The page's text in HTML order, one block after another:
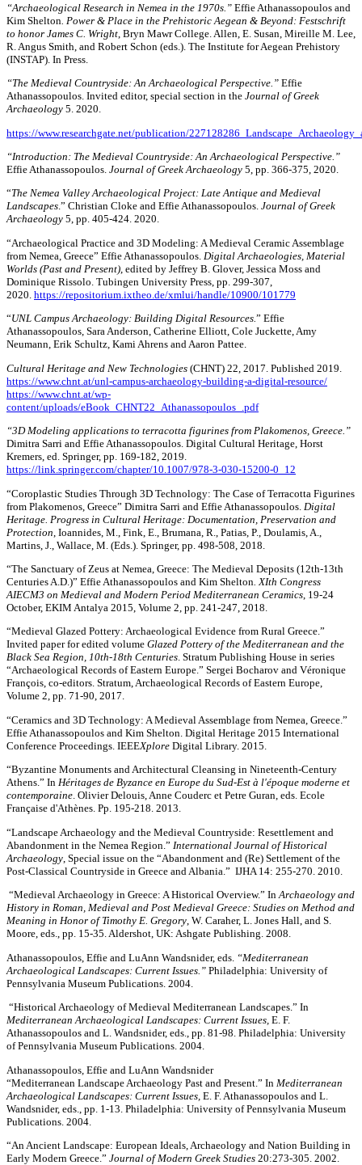
“Archaeological Research in Nemea in the 1970s.” Effie Athanassopoulos and
Kim Shelton . Power & Place in the Prehistoric Aegean & Beyond: Festschrift
to honor James C. Wright , Bryn Mawr College. Allen, E. Susan, Mireille M. Lee,
R. Angus Smith, and Robert Schon (eds.). The Institute for Aegean Prehistory
(INSTAP). In Press.
“The Medieval Countryside: An Archaeological Perspective.” Effie
Athanassopoulos. Invited editor, special section in the Journal of Greek
Archaeology 5. 2020.
https://www.researchgate.net/publication/
“Introduction: The Medieval Countryside: An Archaeological Perspective.”
Effie Athanassopoulos. Journal of Greek Archaeology 5, pp. 366-375, 2020.
“The Nemea Valley Archaeological Project: Late Antique and Medieval
Landscapes.” Christian Cloke and Effie Athanassopoulos. Journal of Greek
Archaeology 5, pp. 405-424. 2020.
“Archaeological Practice and 3D Modeling: A Medieval Ceramic Assemblage
from Nemea, Greece” Effie Athanassopoulos. Digital Archaeologies, Material
Worlds (Past and Present) , edited by Jeffrey B. Glover, Jessica Moss and
Dominique Rissolo. Tubingen University Press, pp. 299-307,
2020. https://repositorium.ixtheo.de/xmlui/handle/10900/101779
“UNL Campus Archaeology: Building Digital Resources.” Effie
Athanassopoulos, Sara Anderson, Catherine Elliott, Cole Juckette, Amy
Neumann, Erik Schultz, Kami Ahrens and Aaron Pattee.
Cultural Heritage and New Technologies (CHNT) 22, 2017. Published 2019.
https://www.chnt.at/unl-campus-archaeology-building-a-digital-resource/
https://www.chnt.at/wp-
content/uploads/eBook_CHNT22_Athanassopoulos_.pdf
“3D Modeling applications to terracotta figurines from Plakomenos, Greece.”
Dimitra Sarri and Effie Athanassopoulos. Digital Cultural Heritage, Horst
Kremers, ed. Springer, pp. 169-182, 2019.
https://link.springer.com/chapter/10.1007/978-3-030-15200-0_12
“Coroplastic Studies Through 3D Technology: The Case of Terracotta Figurines
from Plakomenos, Greece” Dimitra Sarri and Effie Athanassopoulos. Digital
Heritage. Progress in Cultural Heritage: Documentation, Preservation and
Protection , Ioannides, M., Fink, E., Brumana, R., Patias, P., Doulamis, A.,
Martins, J., Wallace, M. (Eds.). Springer, pp. 498-508, 2018.
“The Sanctuary of Zeus at Nemea, Greece: The Medieval Deposits (12th-13th
Centuries A.D.)” Effie Athanassopoulos and Kim Shelton. XIth Congress
AIECM3 on Medieval and Modern Period Mediterranean Ceramics, 19-24
October, EKIM Antalya 2015, Volume 2, pp. 241-247, 2018.
“Medieval Glazed Pottery: Archaeological Evidence from Rural Greece.”
Invited paper for edited volume Glazed Pottery of the Mediterranean and the
Black Sea Region, 10th-18th Centuries. Stratum Publishing House in series
“Archaeological Records of Eastern Europe.” Sergei Bocharov and Véronique
François, co-editors. Stratum, Archaeological Records of Eastern Europe,
Volume 2, pp. 71-90, 2017.
“Ceramics and 3D Technology: A Medieval Assemblage from Nemea, Greece.”
Effie Athanassopoulos and Kim Shelton. Digital Heritage 2015 International
Conference Proceedings. IEEEXplore Digital Library. 2015.
“Byzantine Monuments and Architectural Cleansing in Nineteenth-Century
Athens.” In Héritages de Byzance en Europe du Sud-Est à l'époque moderne et
contemporaine. Olivier Delouis, Anne Couderc et Petre Guran, eds. Ecole
Française d'Athènes. Pp. 195-218. 2013.
“Landscape Archaeology and the Medieval Countryside: Resettlement and
Abandonment in the Nemea Region.” International Journal of Historical
Archaeology , Special issue on the “Abandonment and (Re) Settlement of the
Post-Classical Countryside in Greece and Albania.” IJHA 14: 255-270. 2010.
“Medieval Archaeology in Greece: A Historical Overview.” InArchaeology and
History in Roman, Medieval and Post Medieval Greece: Studies on Method and
Meaning in Honor of Timothy E. Gregory, W. Caraher, L. Jones Hall, and S.
Moore, eds., pp. 15-35. Aldershot, UK: Ashgate Publishing. 2008.
Athanassopoulos, Effie and LuAnn Wandsnider, eds. “Mediterranean
Archaeological Landscapes: Current Issues.” Philadelphia: University of
Pennsylvania Museum Publications. 2004.
“Historical Archaeology of Medieval Mediterranean Landscapes.” In
Mediterranean Archaeological Landscapes: Current Issues, E. F.
Athanassopoulos and L. Wandsnider, eds., pp. 81-98. Philadelphia: University
of Pennsylvania Museum Publications. 2004.
Athanassopoulos, Effie and LuAnn Wandsnider
“Mediterranean Landscape Archaeology Past and Present.” In Mediterranean
Archaeological Landscapes: Current Issues, E. F. Athanassopoulos and L.
Wandsnider, eds., pp. 1-13. Philadelphia: University of Pennsylvania Museum
Publications. 2004.
“An Ancient Landscape: European Ideals, Archaeology and Nation Building in
Early Modern Greece.” Journal of Modern Greek Studies 20:273-305. 2002.